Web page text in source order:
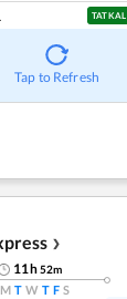
TATKAL
Tap to Refresh
❯
11h52m
M T W T F S